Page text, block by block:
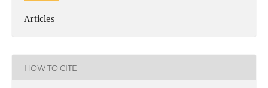
Articles
HOW TO CITE